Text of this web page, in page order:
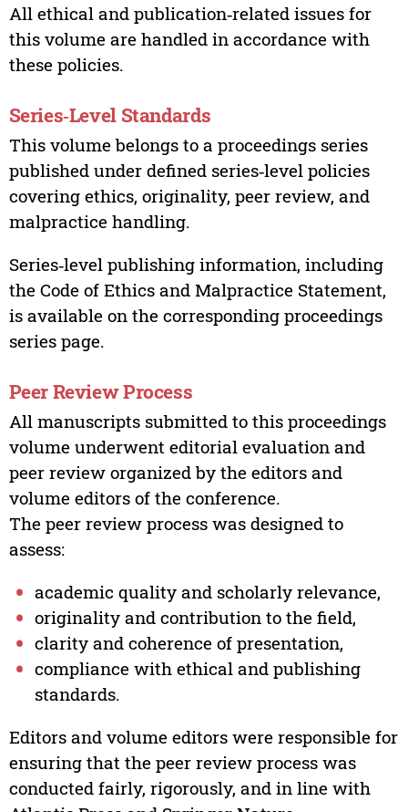
All ethical and publication‑related issues for
this volume are handled in accordance with
these policies.
Series‑Level Standards
This volume belongs to a proceedings series
published under defined series‑level policies
covering ethics, originality, peer review, and
malpractice handling.
Series‑level publishing information, including
the Code of Ethics and Malpractice Statement,
is available on the corresponding proceedings
series page.
Peer Review Process
All manuscripts submitted to this proceedings
volume underwent editorial evaluation and
peer review organized by the editors and
volume editors of the conference.
The peer review process was designed to
assess:
academic quality and scholarly relevance,
originality and contribution to the field,
clarity and coherence of presentation,
compliance with ethical and publishing
standards.
Editors and volume editors were responsible for
ensuring that the peer review process was
conducted fairly, rigorously, and in line with